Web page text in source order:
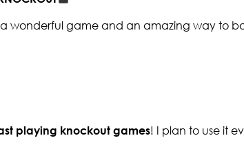
a wonderful game and an amazing way to
playing knockout games! I plan to use it